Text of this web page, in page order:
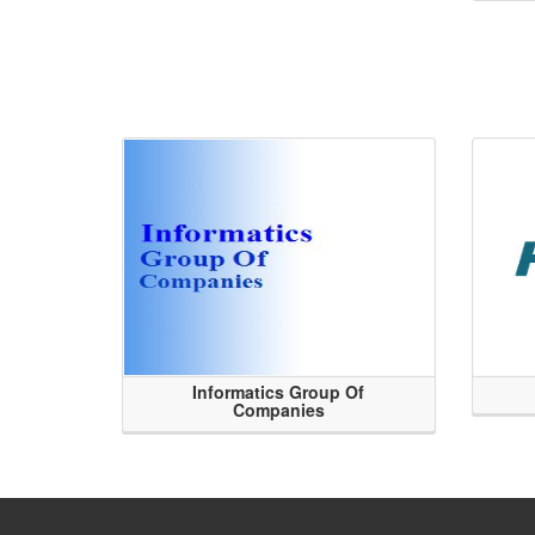
Informatics Group Of
Companies